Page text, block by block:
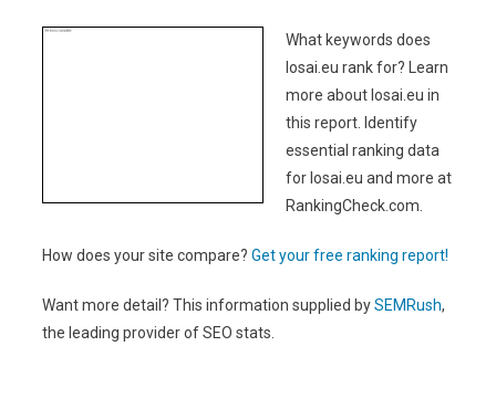
What keywords does
losai.eu rank for? Learn
more about losai.eu in
this report. Identify
essential ranking data
for losai.eu and more at
RankingCheck.com.
How does your site compare? Get your free ranking report!
Want more detail? This information supplied bySEMRush,
the leading provider of SEO stats.